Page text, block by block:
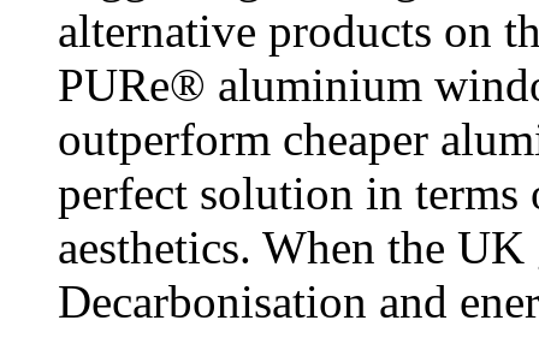
alternative products on
PURe® aluminium
outperform cheaper
perfect solution in terms
aesthetics. When the
Decarbonisation and